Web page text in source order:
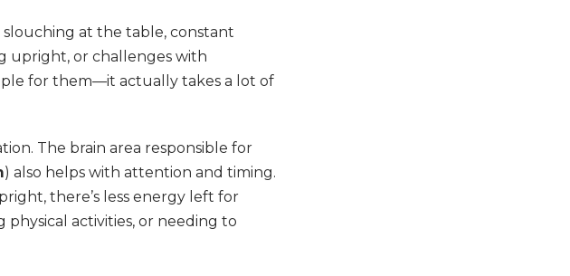
at the table, constant
upright, or challenges with
for them—it actually takes a lot of
The brain area responsible for
) also helps with attention and timing.
there’s less energy left for
physical activities, or needing to